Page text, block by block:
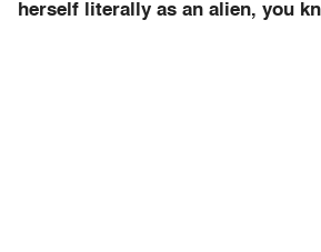
herself literally as an alien, you